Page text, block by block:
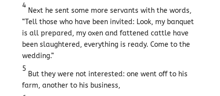
4
Next he sent some more servants with the words,
“Tell those who have been invited: Look, my banquet
is all prepared, my oxen and fattened cattle have
been slaughtered, everything is ready. Come to the
wedding.”
5
But they were not interested: one went off to his
farm, another to his business,